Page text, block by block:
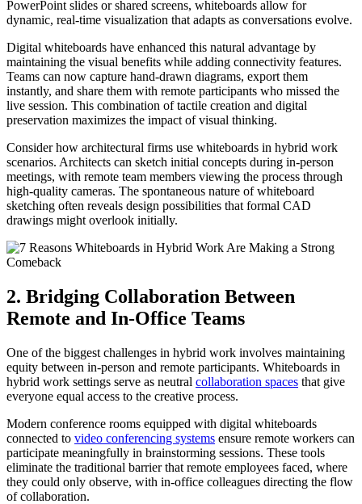
PowerPoint slides or shared screens, whiteboards allow for
dynamic, real-time visualization that adapts as conversations evolve.
Digital whiteboards have enhanced this natural advantage by
maintaining the visual benefits while adding connectivity features.
Teams can now capture hand-drawn diagrams, export them
instantly, and share them with remote participants who missed the
live session. This combination of tactile creation and digital
preservation maximizes the impact of visual thinking.
Consider how architectural firms use whiteboards in hybrid work
scenarios. Architects can sketch initial concepts during in-person
meetings, with remote team members viewing the process through
high-quality cameras. The spontaneous nature of whiteboard
sketching often reveals design possibilities that formal CAD
drawings might overlook initially.
2. Bridging Collaboration Between
Remote and In-Office Teams
One of the biggest challenges in hybrid work involves maintaining
equity between in-person and remote participants. Whiteboards in
hybrid work settings serve as neutral collaboration spaces that give
everyone equal access to the creative process.
Modern conference rooms equipped with digital whiteboards
connected to video conferencing systems ensure remote workers can
participate meaningfully in brainstorming sessions. These tools
eliminate the traditional barrier that remote employees faced, where
they could only observe, with in-office colleagues directing the flow
of collaboration.